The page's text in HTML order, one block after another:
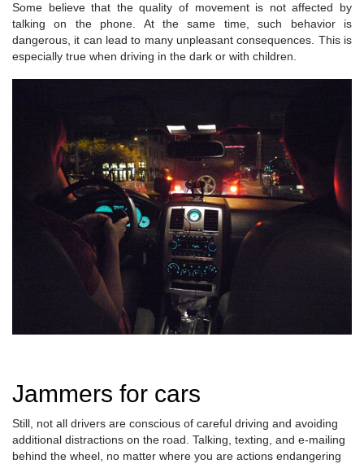
Some believe that the quality of movement is not affected by
talking on the phone. At the same time, such behavior is
dangerous, it can lead to many unpleasant consequences. This is
especially true when driving in the dark or with children.
Jammers for cars
Still, not all drivers are conscious of careful driving and avoiding
additional distractions on the road. Talking, texting, and e-mailing
behind the wheel, no matter where you are actions endangering